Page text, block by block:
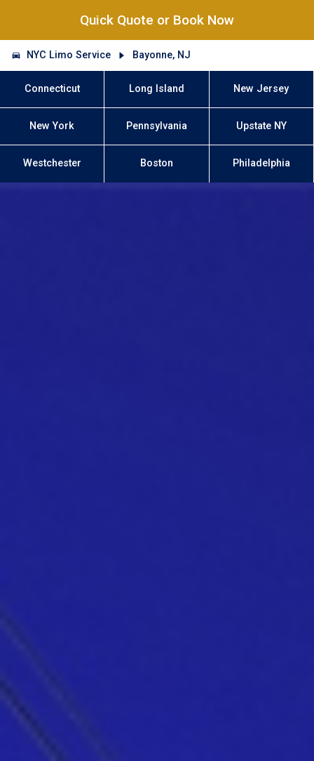
Quick Quote or Book Now
NYC Limo Service Bayonne, NJ
Connecticut Long Island New Jersey
New York Pennsylvania Upstate NY
Westchester Boston Philadelphia